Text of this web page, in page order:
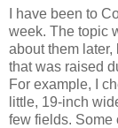
I have been to
week. The topic
about them
that was raised
For example, I
little, 19-inch
few fields. Some